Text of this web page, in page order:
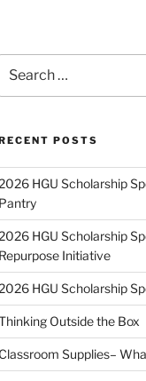
for:
POSTS
HGU Scholarship
Pantry
HGU Scholarship
Repurpose Initiative
HGU Scholarship
Outside the Box
Classroom Supplies–